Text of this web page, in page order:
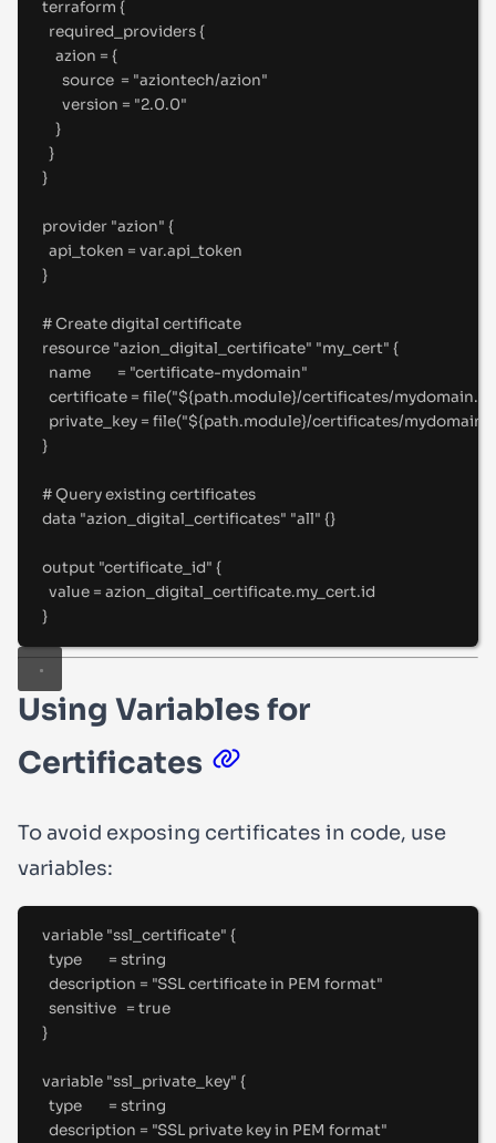
terraform {
required_providers {
azion = {
source = "aziontech/azion"
version = "2.0.0"
}
}
}
provider "azion" {
api_token = var.api_token
}
# Create digital certificate
resource "azion_digital_certificate" "my_cert" {
name = "certificate-mydomain"
certificate = file("${path.module}/certificates/
private_key = file("${path.module}/certificates/mydomain-
}
# Query existing certificates
data "azion_digital_certificates" "all" {}
output "certificate_id" {
value = azion_digital_certificate.my_cert.id
}
Using Variables for
Certificates
To avoid exposing certificates in code, use
variables:
variable "ssl_certificate" {
type = string
description = "SSL certificate in PEM format"
sensitive = true
}
variable "ssl_private_key" {
type = string
description = "SSL private key in PEM format"